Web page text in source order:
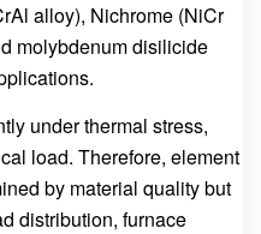
alloy), Nichrome (NiCr
molybdenum disilicide
under thermal stress,
load. Therefore, element
by material quality but
distribution, furnace